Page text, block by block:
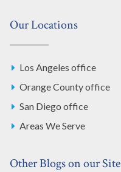
Our Locations
Los Angeles office
Orange County office
San Diego office
Areas We Serve
Other Blogs on our Site